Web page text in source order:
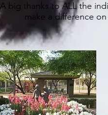
A big thanks to ALL the
make a difference